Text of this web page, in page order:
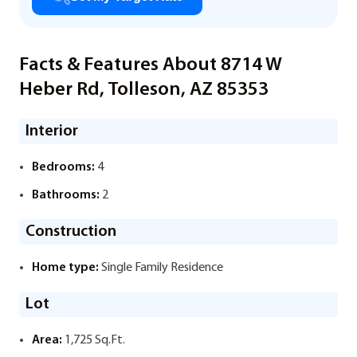
Facts & Features About 8714 W
Heber Rd, Tolleson, AZ 85353
Interior
Bedrooms: 4
Bathrooms: 2
Construction
Home type: Single Family Residence
Lot
Area: 1,725 Sq.Ft.